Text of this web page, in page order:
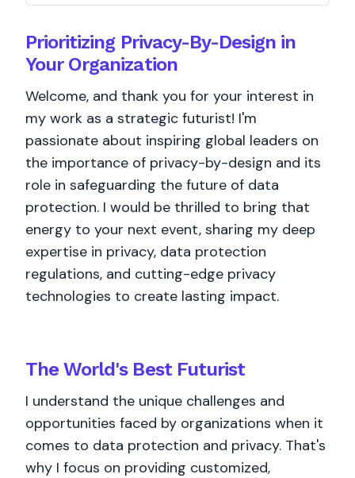
Prioritizing Privacy-By-Design in
Your Organization
Welcome, and thank you for your interest in
my work as a strategic futurist! I'm
passionate about inspiring global leaders on
the importance of privacy-by-design and its
role in safeguarding the future of data
protection. I would be thrilled to bring that
energy to your next event, sharing my deep
expertise in privacy, data protection
regulations, and cutting-edge privacy
technologies to create lasting impact.
The World's BestFuturist
I understand the unique challenges and
opportunities faced by organizations when it
comes to data protection and privacy. That's
why I focus on providing customized,